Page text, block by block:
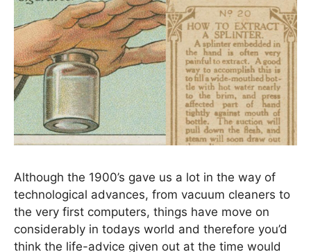
Although the 1900’s gave us a lot in the way of
technological advances, from vacuum cleaners to
the very first computers, things have move on
considerably in todays world and therefore you’d
think the life-advice given out at the time would